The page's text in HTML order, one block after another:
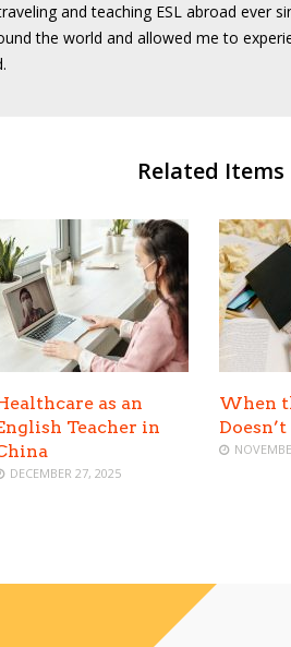
and teaching ESL abroad ever
the world and allowed me to
Related Items
as an
Teacher in
DECEMBER 27, 2025
When